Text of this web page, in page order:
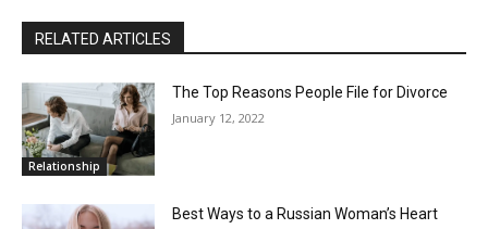
RELATED ARTICLES
Relationship
The Top Reasons People File for Divorce
January 12, 2022
Best Ways to a Russian Woman’s Heart